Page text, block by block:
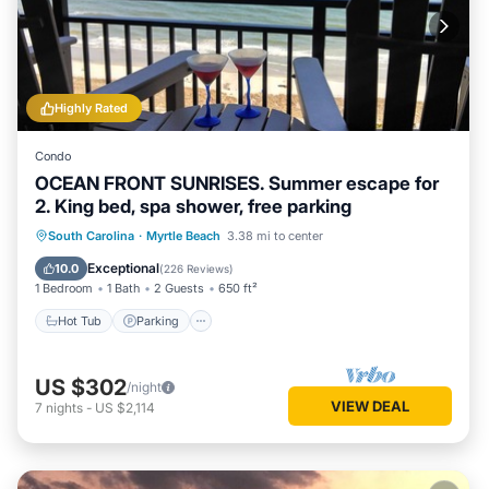
Highly Rated
Condo
OCEAN FRONT SUNRISES. Summer escape for
2. King bed, spa shower, free parking
South Carolina · Myrtle Beach 3.38 mi to center
10.0 Exceptional(226 Reviews)
1 Bedroom 1 Bath 2 Guests 650 ft²
Hot Tub Parking
Hot Tub Parking
US $302/night
7 nights - US $2,114 VIEW DEAL